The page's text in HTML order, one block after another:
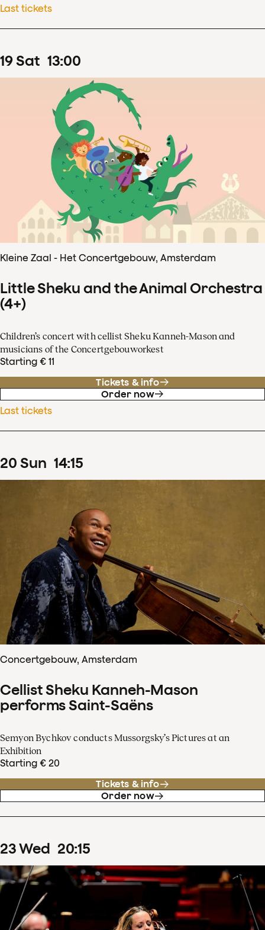
Last tickets
19Sat 13:00
Kleine Zaal - Het Concertgebouw, Amsterdam
Little Sheku and the Animal Orchestra
(4+)
Children’s concert with cellist Sheku Kanneh-Mason and
musicians of the Concertgebouworkest
Starting € 11
Tickets & info
Order now
Last tickets
20 Sun 14:15
Concertgebouw, Amsterdam
Cellist Sheku Kanneh-Mason
performs Saint-Saëns
Semyon Bychkov conducts Mussorgsky’s Pictures at an
Exhibition
Starting € 20
Tickets & info
Order now
23Wed 20:15